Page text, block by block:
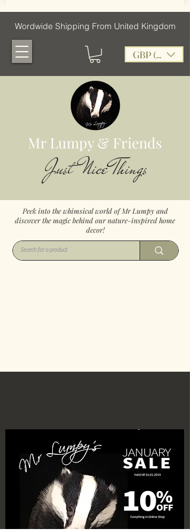
Wordwide Shipping From United Kingdom
GBP (£)
Mr Lumpy & Friends
Just Nice Things
Peek into the whimsical world of Mr Lumpy and
discover the magic behind our nature-inspired home
decor!